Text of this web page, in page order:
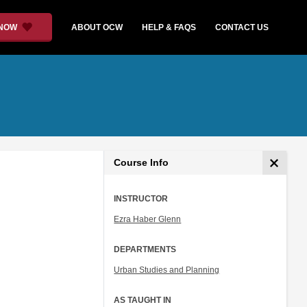
ABOUT OCW HELP & FAQS CONTACT US
Course Info
INSTRUCTOR
Ezra Haber Glenn
DEPARTMENTS
Urban Studies and Planning
AS TAUGHT IN